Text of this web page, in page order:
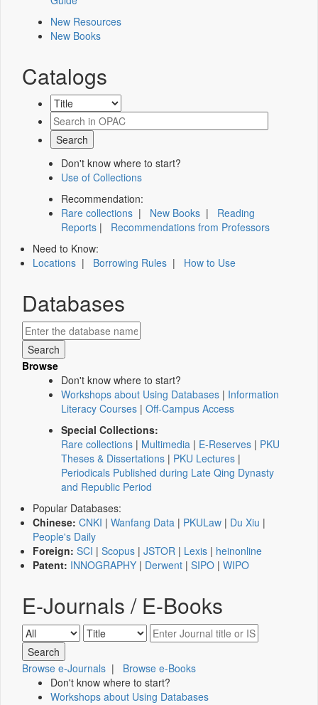
New Resources
New Books
Catalogs
Don't know where to start?
Use of Collections
Recommendation:
Rare collections | New Books | Reading
Reports | Recommendations from Professors
Need to Know:
Locations | Borrowing Rules | How to Use
Databases
Browse
Don't know where to start?
Workshops about Using Databases | Information
Literacy Courses | Off-Campus Access
Special Collections:
Rare collections | Multimedia | E-Reserves | PKU
Theses & Dissertations | PKU Lectures |
Periodicals Published during Late Qing Dynasty
and Republic Period
Popular Databases:
Chinese: CNKI | Wanfang Data | PKULaw | Du Xiu |
People's Daily
Foreign: SCI | Scopus | JSTOR | Lexis | heinonline
Patent: INNOGRAPHY | Derwent | SIPO | WIPO
E-Journals / E-Books
Browse e-Journals | Browse e-Books
Don't know where to start?
Workshops about Using Databases